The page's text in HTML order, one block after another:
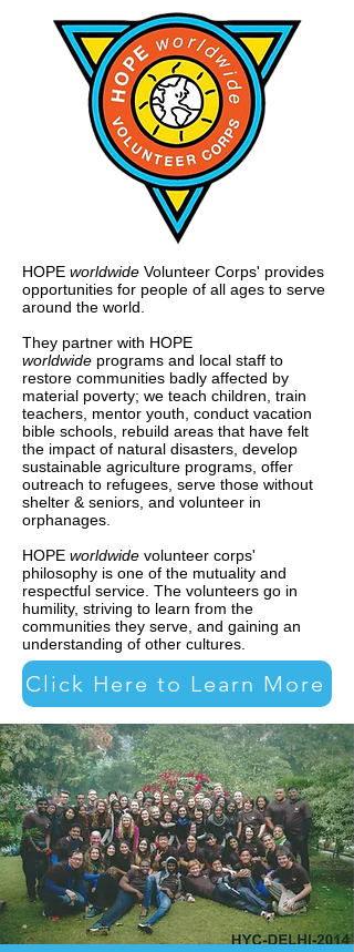
HOPE worldwide Volunteer Corps' provides
opportunities for people of all ages to serve
around the world.
They partner with HOPE
worldwide programs and local staff to
restore communities badly affected by
material poverty; we teach children, train
teachers, mentor youth, conduct vacation
bible schools, rebuild areas that have felt
the impact of natural disasters, develop
sustainable agriculture programs, offer
outreach to refugees, serve those without
shelter & seniors, and volunteer in
orphanages.
HOPE worldwide volunteer corps'
philosophy is one of the mutuality and
respectful service. The volunteers go in
humility, striving to learn from the
communities they serve, and gaining an
understanding of other cultures.
Click Here to Learn More